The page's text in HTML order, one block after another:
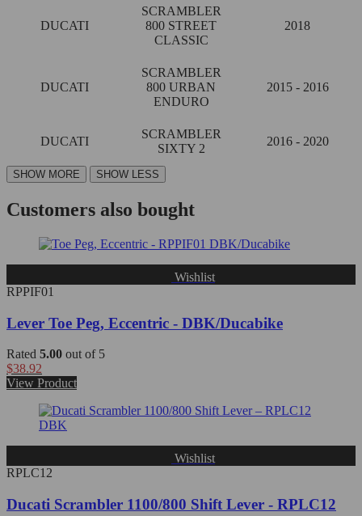
DUCATI
SCRAMBLER
800 STREET
CLASSIC
2018
DUCATI
SCRAMBLER
800 URBAN
ENDURO
2015 - 2016
DUCATI
SCRAMBLER
SIXTY 2
2016 - 2020
Customers also bought
Wishlist
RPPIF01
Lever Toe Peg, Eccentric - DBK/Ducabike
Rated 5.00 out of 5
$38.92
View Product
Wishlist
RPLC12
Ducati Scrambler 1100/800 Shift Lever - RPLC12